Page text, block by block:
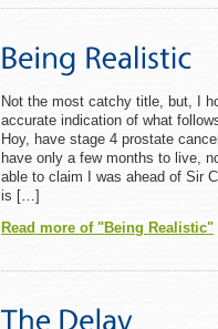
Not the most catchy title, but, I
accurate indication of what
Hoy, have stage 4 prostate
have only a few months to live,
able to claim I was ahead of Sir
is […]
Read more of "Being Realistic"